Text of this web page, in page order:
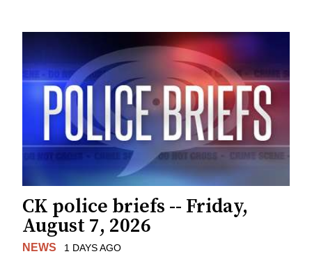
CK police briefs -- Friday,
August 7, 2026
NEWS 1 DAYS AGO